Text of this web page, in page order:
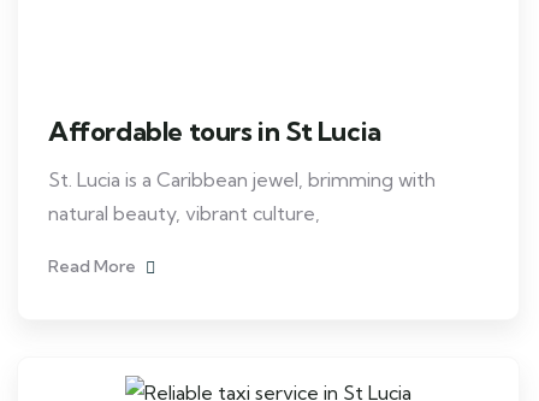
Affordable tours in St Lucia
St. Lucia is a Caribbean jewel, brimming with
natural beauty, vibrant culture,
Read More